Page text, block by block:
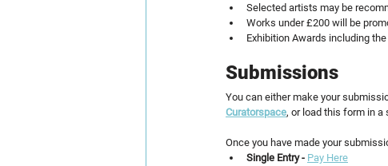
Selected artists may be
Works under £200 will be
Exhibition Awards including
Submissions
You can either make your
Curatorspace, or load this form in a
Once you have made your
Single Entry - Pay Here